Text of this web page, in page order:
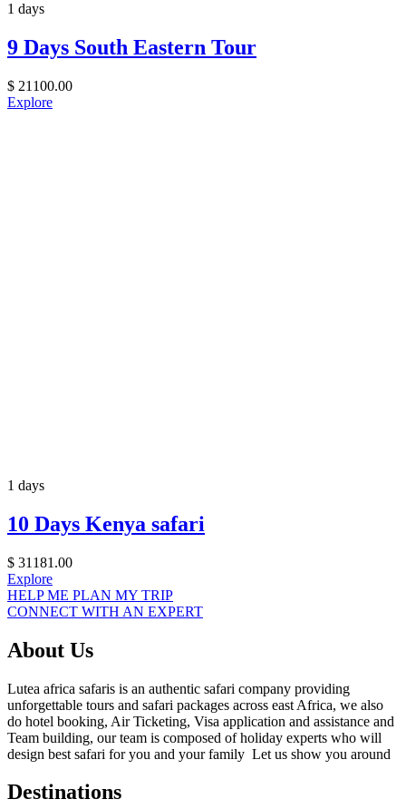
1 days
9 Days South Eastern Tour
$ 21100.00
Explore
1 days
10 Days Kenya safari
$ 31181.00
Explore
HELP ME PLAN MY TRIP
CONNECT WITH AN EXPERT
About Us
Lutea africa safaris is an authentic safari company providing
unforgettable tours and safari packages across east Africa, we also
do hotel booking, Air Ticketing, Visa application and assistance and
Team building, our team is composed of holiday experts who will
design best safari for you and your family Let us show you around
Destinations